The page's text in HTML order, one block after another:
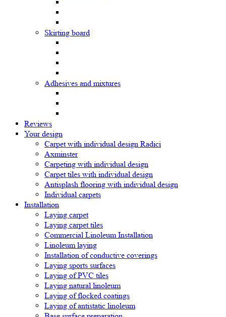
Skirting board
Adhesives and mixtures
Reviews
Your design
Carpet with individual design Radici
Axminster
Carpeting with individual design
Carpet tiles with individual design
Antisplash flooring with individual design
Individual carpets
Installation
Laying carpet
Laying carpet tiles
Commercial Linoleum Installation
Linoleum laying
Installation of conductive coverings
Laying sports surfaces
Laying of PVC tiles
Laying natural linoleum
Laying of flocked coatings
Laying of antistatic linoleum